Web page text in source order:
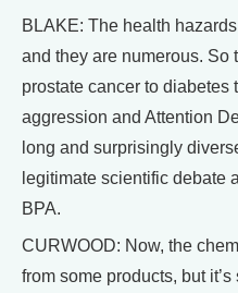
BLAKE: The health
and they are numerous. So
prostate cancer to diabetes
aggression and Attention
long and surprisingly
legitimate scientific debate
BPA.
CURWOOD: Now, the
from some products, but it’s